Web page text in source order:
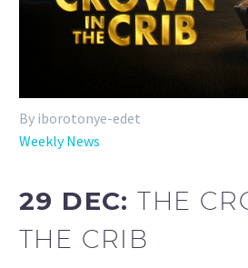
By iborotonye-edet
Weekly News
29 DEC:THE
THE CRIB